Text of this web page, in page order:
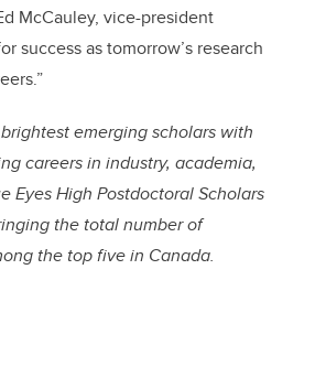
McCauley, vice-president
success as tomorrow’s research
emerging scholars with
careers in industry, academia,
High Postdoctoral Scholars
the total number of
the top five in Canada.